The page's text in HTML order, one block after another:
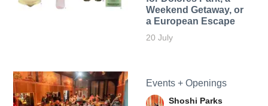
Weekend Getaway, or
a European Escape
20 July
Events + Openings
Shoshi Parks